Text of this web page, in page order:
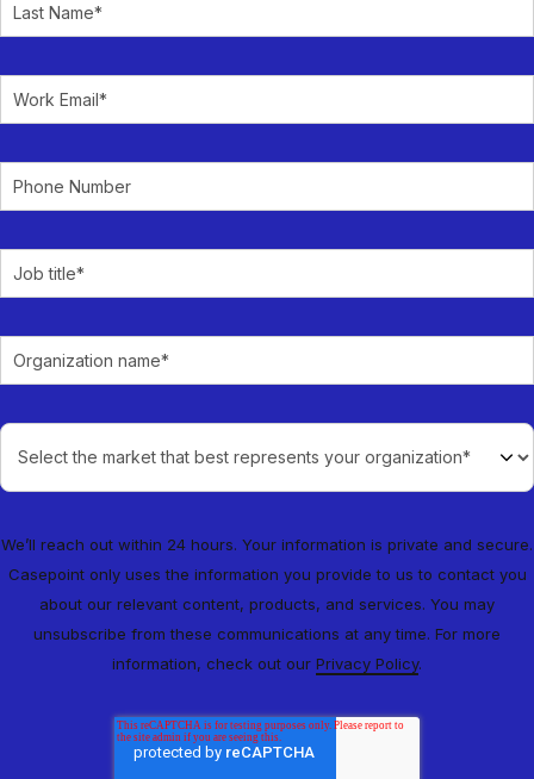
We’ll reach out within 24 hours. Your information is private and secure.
Casepoint only uses the information you provide to us to contact you
about our relevant content, products, and services. You may
unsubscribe from these communications at any time. For more
information, check out our Privacy Policy.